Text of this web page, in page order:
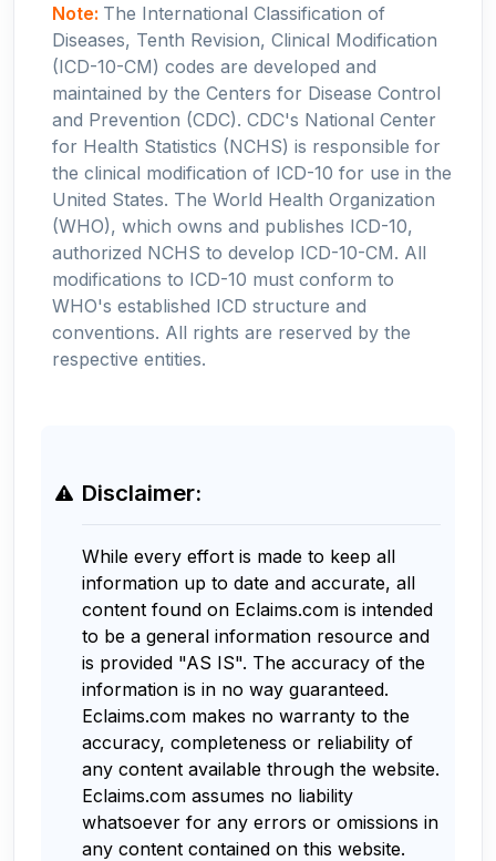
Note: The International Classification of
Diseases, Tenth Revision, Clinical Modification
(ICD-10-CM) codes are developed and
maintained by the Centers for Disease Control
and Prevention (CDC). CDC's National Center
for Health Statistics (NCHS) is responsible for
the clinical modification of ICD-10 for use in the
United States. The World Health Organization
(WHO), which owns and publishes ICD-10,
authorized NCHS to develop ICD-10-CM. All
modifications to ICD-10 must conform to
WHO's established ICD structure and
conventions. All rights are reserved by the
respective entities.
Disclaimer:
While every effort is made to keep all
information up to date and accurate, all
content found on Eclaims.com is intended
to be a general information resource and
is provided "AS IS". The accuracy of the
information is in no way guaranteed.
Eclaims.com makes no warranty to the
accuracy, completeness or reliability of
any content available through the website.
Eclaims.com assumes no liability
whatsoever for any errors or omissions in
any content contained on this website.